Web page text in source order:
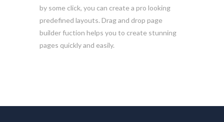
by some click, you can create a pro looking
predefined layouts. Drag and drop page
builder fuction helps you to create stunning
pages quickly and easily.